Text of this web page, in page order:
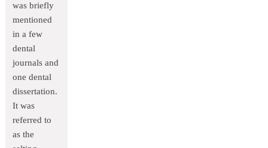
was briefly
mentioned
in a few
dental
journals and
one dental
dissertation.
It was
referred to
as the